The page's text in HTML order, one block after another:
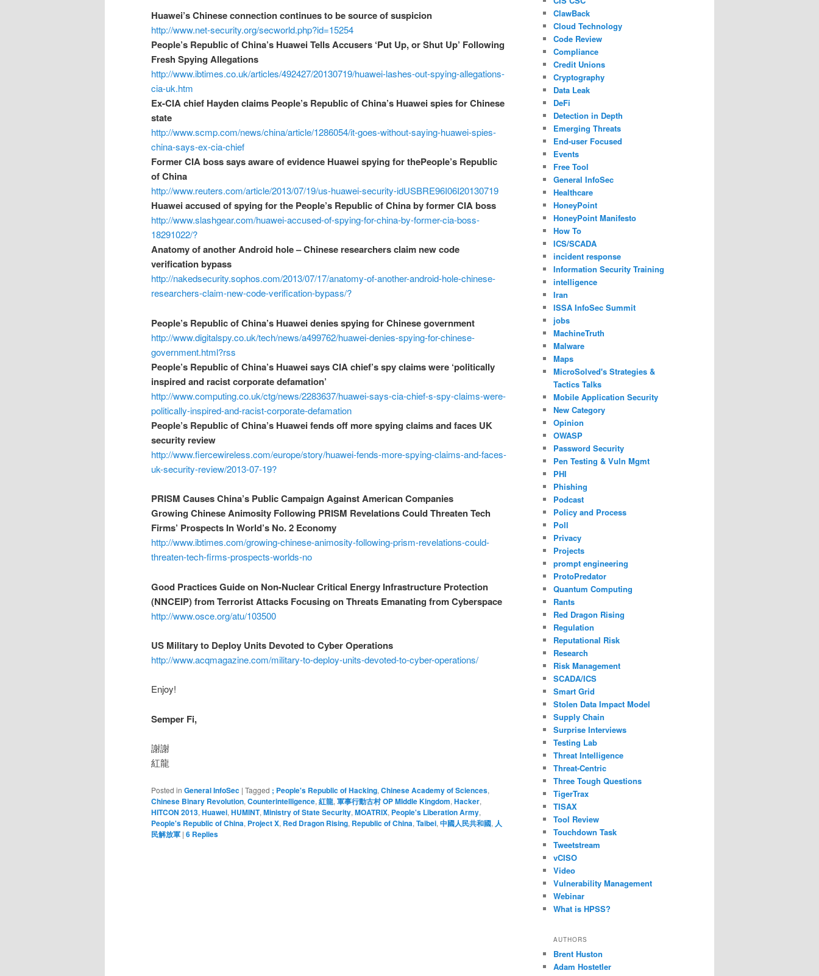
Huawei’s Chinese connection continues to be source of suspicion
http://www.net-security.org/secworld.php?id=15254
People’s Republic of China’s Huawei Tells Accusers ‘Put Up, or Shut Up’ Following
Fresh Spying Allegations
http://www.ibtimes.co.uk/articles/492427/20130719/huawei-lashes-out-spying-allegations-
cia-uk.htm
Ex-CIA chief Hayden claims People’s Republic of China’s Huawei spies for Chinese
state
http://www.scmp.com/news/china/article/1286054/it-goes-without-saying-huawei-spies-
china-says-ex-cia-chief
Former CIA boss says aware of evidence Huawei spying for thePeople’s Republic
of China
http://www.reuters.com/article/2013/07/19/us-huawei-security-idUSBRE96I06I20130719
Huawei accused of spying for the People’s Republic of China by former CIA boss
http://www.slashgear.com/huawei-accused-of-spying-for-china-by-former-cia-boss-
18291022/?
Anatomy of another Android hole – Chinese researchers claim new code
verification bypass
http://nakedsecurity.sophos.com/2013/07/17/anatomy-of-another-android-hole-chinese-
researchers-claim-new-code-verification-bypass/?
People’s Republic of China’s Huawei denies spying for Chinese government
http://www.digitalspy.co.uk/tech/news/a499762/huawei-denies-spying-for-chinese-
government.html?rss
People’s Republic of China’s Huawei says CIA chief’s spy claims were ‘politically
inspired and racist corporate defamation’
http://www.computing.co.uk/ctg/news/2283637/huawei-says-cia-chief-s-spy-claims-were-
politically-inspired-and-racist-corporate-defamation
People’s Republic of China’s Huawei fends off more spying claims and faces UK
security review
http://www.fiercewireless.com/europe/story/huawei-fends-more-spying-claims-and-faces-
uk-security-review/2013-07-19?
PRISM Causes China’s Public Campaign Against American Companies
Growing Chinese Animosity Following PRISM Revelations Could Threaten Tech
Firms’ Prospects In World’s No. 2 Economy
http://www.ibtimes.com/growing-chinese-animosity-following-prism-revelations-could-
threaten-tech-firms-prospects-worlds-no
Good Practices Guide on Non-Nuclear Critical Energy Infrastructure Protection
(NNCEIP) from Terrorist Attacks Focusing on Threats Emanating from Cyberspace
http://www.osce.org/atu/103500
US Military to Deploy Units Devoted to Cyber Operations
http://www.acqmagazine.com/military-to-deploy-units-devoted-to-cyber-operations/
Enjoy!
Semper Fi,
謝謝
紅龍
Posted in General InfoSec | Tagged ; People's Republic of Hacking,Chinese Academy of Sciences,
Chinese Binary Revolution,Counterintelligence,紅龍,軍事行動古村 OP MIddle Kingdom,Hacker,
HITCON 2013,Huawei,HUMINT,Ministry of State Security,MOATRIX, People's Liberation Army,
People's Republic of China, Project X, Red Dragon Rising, Republic of China,Taibei,中國人民共和國, 人
民解放軍 | 6 Replies
ClawBack
Cloud Technology
Code Review
Compliance
Credit Unions
Cryptography
Data Leak
DeFi
Detection in Depth
Emerging Threats
End-user Focused
Events
Free Tool
General InfoSec
Healthcare
HoneyPoint
HoneyPoint Manifesto
How To
ICS/SCADA
incident response
Information Security Training
intelligence
Iran
ISSA InfoSec Summit
jobs
MachineTruth
Malware
Maps
MicroSolved's Strategies &
Tactics Talks
Mobile Application Security
New Category
Opinion
OWASP
Password Security
Pen Testing & Vuln Mgmt
PHI
Phishing
Podcast
Policy and Process
Poll
Privacy
Projects
prompt engineering
ProtoPredator
Quantum Computing
Rants
Red Dragon Rising
Regulation
Reputational Risk
Research
Risk Management
SCADA/ICS
Smart Grid
Stolen Data Impact Model
Supply Chain
Surprise Interviews
Testing Lab
Threat Intelligence
Threat-Centric
Three Tough Questions
TigerTrax
TISAX
Tool Review
Touchdown Task
Tweetstream
vCISO
Video
Vulnerability Management
Webinar
What is HPSS?
AUTHORS
Brent Huston
Adam Hostetler